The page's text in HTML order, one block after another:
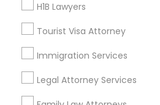
H1B Lawyers
Tourist Visa Attorney
Immigration Services
Legal Attorney Services
+1-512-788-5300
us.sulekha@sulekha.com
Stay Connected